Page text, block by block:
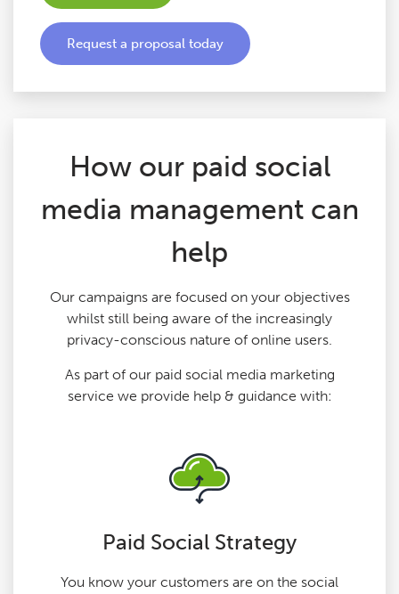
Contact
Request a proposal today
How our paid social
media management can
help
Our campaigns are focused on your objectives
whilst still being aware of the increasingly
privacy-conscious nature of online users.
As part of our paid social media marketing
service we provide help & guidance with:
Paid Social Strategy
You know your customers are on the social